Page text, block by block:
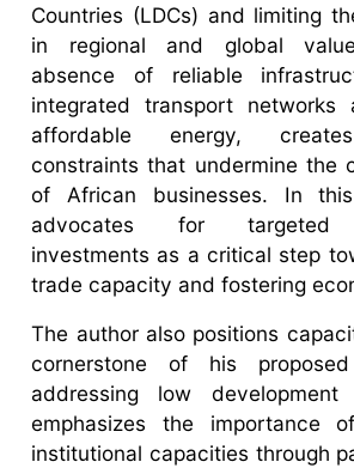
Countries (LDCs) and limiting
in regional and global
absence of reliable
integrated transport
affordable energy,
constraints that undermine the
of African businesses. In
advocates for targeted
investments as a critical step
trade capacity and fostering
The author also positions
cornerstone of his
addressing low
emphasizes the importance
institutional capacities through